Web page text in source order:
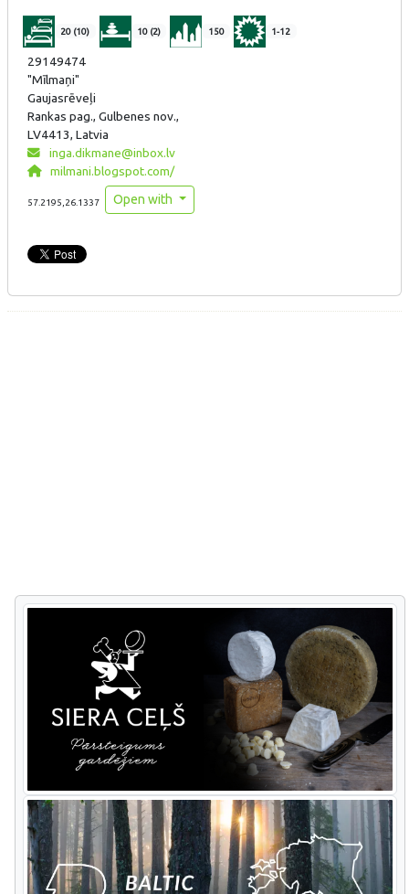
20 (10) 10 (2) 150 1-12
29149474
"Mīlmaņi"
Gaujasrēveļi
Rankas pag., Gulbenes nov.,
LV4413, Latvia
inga.dikmane@inbox.lv
milmani.blogspot.com/
57.2195,26.1337 Open with